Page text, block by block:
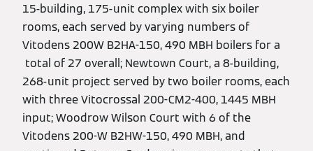
15-building, 175-unit complex with six boiler
rooms, each served by varying numbers of
Vitodens 200W B2HA-150, 490 MBH boilers for a
total of 27 overall; Newtown Court, a 8-building,
268-unit project served by two boiler rooms, each
with three Vitocrossal 200-CM2-400, 1445 MBH
input; Woodrow Wilson Court with 6 of the
Vitodens 200-W B2HW-150, 490 MBH, and